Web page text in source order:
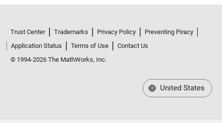
Trust Center Trademarks Privacy Policy
Preventing Piracy
Application Status
Terms of Use
Contact Us
© 1994-2026 The MathWorks, Inc.
United States